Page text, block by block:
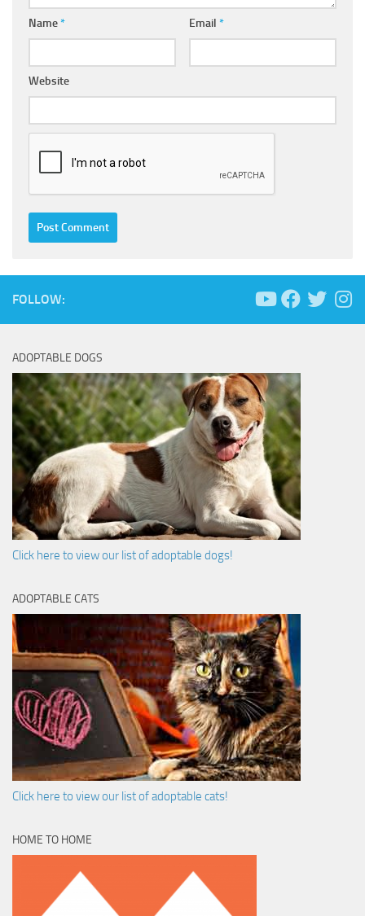
Name* Email *
Website
FOLLOW:
ADOPTABLE DOGS
Click here to view our list of adoptable dogs!
ADOPTABLE CATS
Click here to view our list of adoptable cats!
HOME TO HOME